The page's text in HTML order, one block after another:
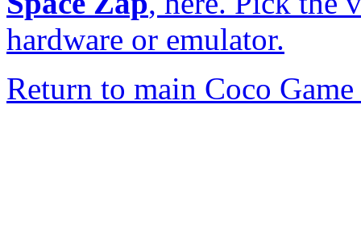
hardware or emulator.
Return to main Coco